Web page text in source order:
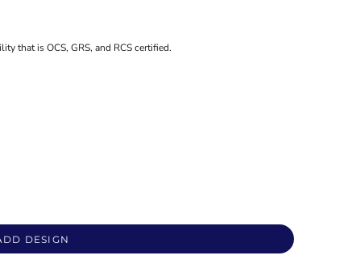
that is OCS, GRS, and RCS certified.
DESIGN